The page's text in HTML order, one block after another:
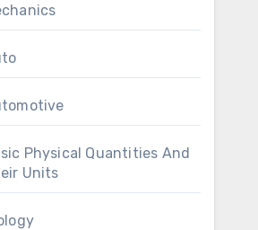
Physical Quantities And
Units